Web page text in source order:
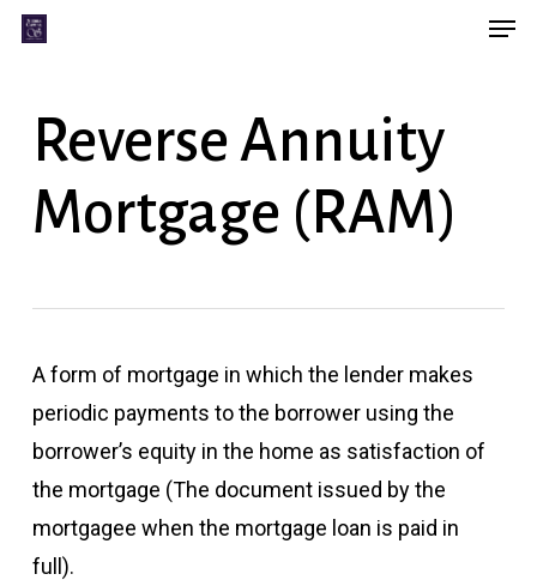
Skip
contentReverse Annuity
Mortgage (RAM)
A form of mortgage in which the lender makes
periodic payments to the borrower using the
borrower’s equity in the home as satisfaction of
the mortgage (The document issued by the
mortgagee when the mortgage loan is paid in
full).
Menu